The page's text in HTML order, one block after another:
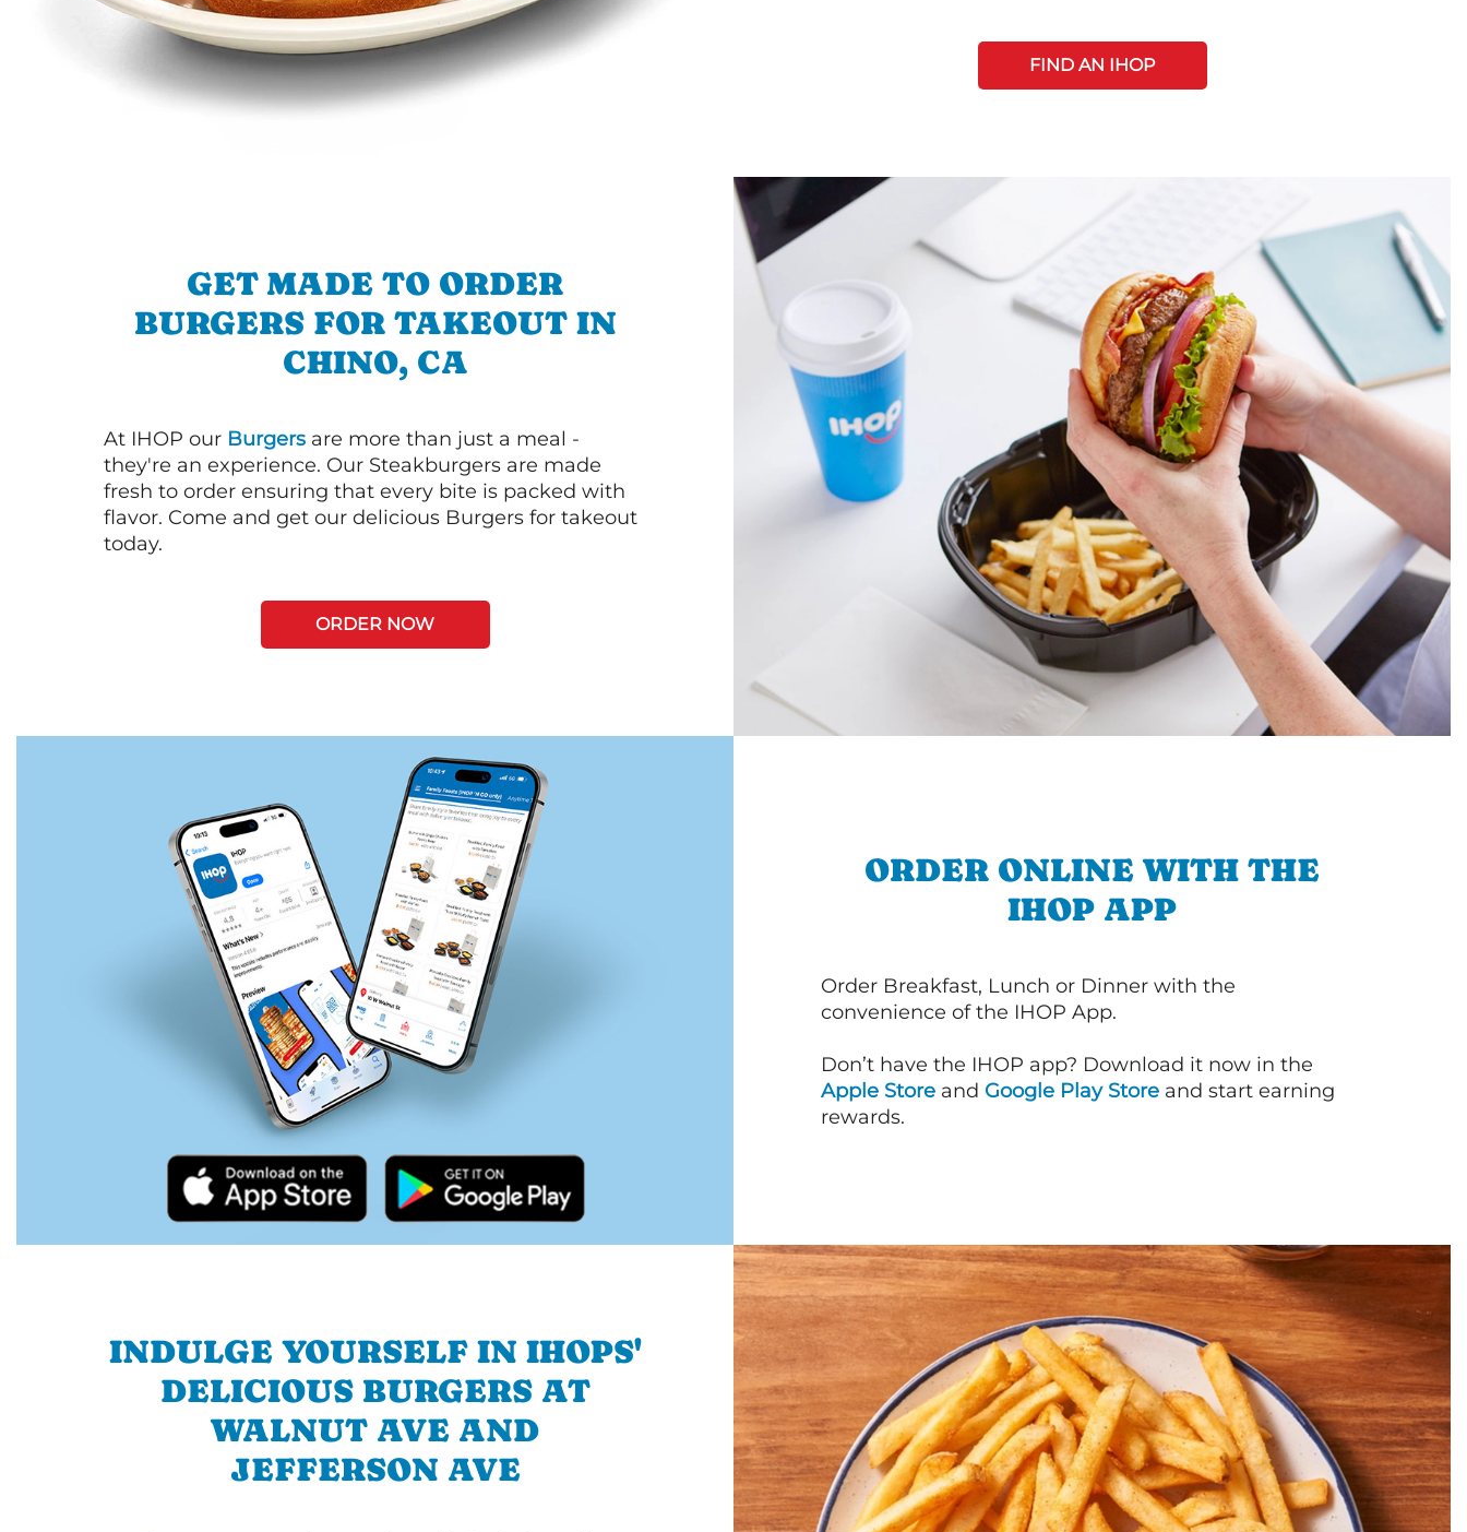
FIND AN IHOP
GET MADE TO ORDER
BURGERS FOR TAKEOUT IN
CHINO, CA
At IHOP our Burgers are more than just a meal -
they're an experience. Our Steakburgers are made
fresh to order ensuring that every bite is packed with
flavor. Come and get our delicious Burgers for takeout
today.
ORDER NOW
ORDER ONLINE WITH THE
IHOP APP
Order Breakfast, Lunch or Dinner with the
convenience of the IHOP App.
Don’t have the IHOP app? Download it now in the
Apple Store and Google Play Store and start earning
rewards.
INDULGE YOURSELF IN IHOPS'
DELICIOUS BURGERS AT
WALNUT AVE AND
JEFFERSON AVE